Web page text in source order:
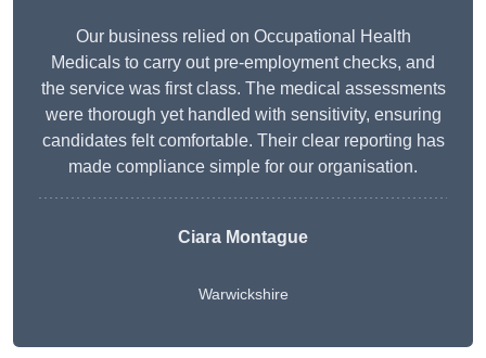
Our business relied on Occupational Health
Medicals to carry out pre-employment checks, and
the service was first class. The medical assessments
were thorough yet handled with sensitivity, ensuring
candidates felt comfortable. Their clear reporting has
made compliance simple for our organisation.
Ciara Montague
Warwickshire